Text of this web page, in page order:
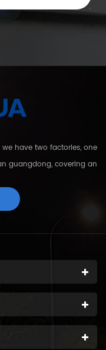
have two factories, one
guangdong, covering an
than 200 employees.